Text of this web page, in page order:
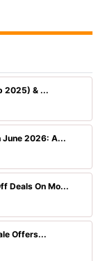
2025) & ...
June 2026: A...
Deals On Mo...
Offers...